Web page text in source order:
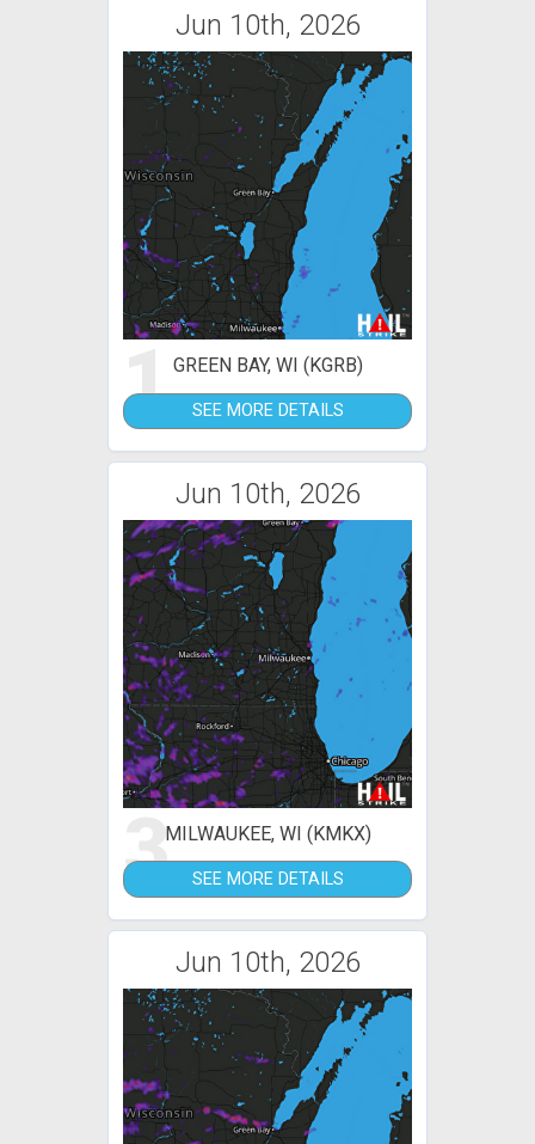
Jun 10th, 2026
1GREEN BAY, WI (KGRB)
SEE MORE DETAILS
Jun 10th, 2026
3MILWAUKEE, WI (KMKX)
SEE MORE DETAILS
Jun 10th, 2026